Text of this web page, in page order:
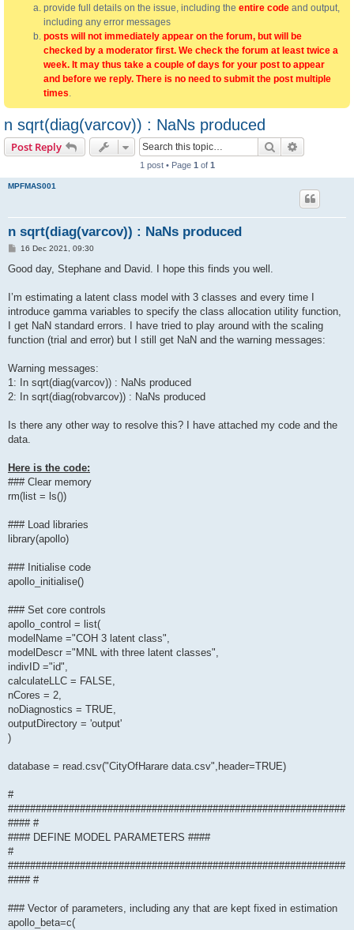
provide full details on the issue, including the entire code and output,
including any error messages
posts will not immediately appear on the forum, but will be
checked by a moderator first. We check the forum at least twice a
week. It may thus take a couple of days for your post to appear
and before we reply. There is no need to submit the post multiple
times.
n sqrt(diag(varcov)) : NaNs produced
Post Reply Search
1 post • Page 1 of 1
MPFMAS001
n sqrt(diag(varcov)) : NaNs produced
P
s
16 Dec 2021, 09:30
Good day, Stephane and David. I hope this finds you well.
I’m estimating a latent class model with 3 classes and every time I
introduce gamma variables to specify the class allocation utility function,
I get NaN standard errors. I have tried to play around with the scaling
function (trial and error) but I still get NaN and the warning messages:
Warning messages:
1: In sqrt(diag(varcov)) : NaNs produced
2: In sqrt(diag(robvarcov)) : NaNs produced
Is there any other way to resolve this? I have attached my code and the
data.
Here is the code:
### Clear memory
rm(list = ls())
### Load libraries
library(apollo)
### Initialise code
apollo_initialise()
### Set core controls
apollo_control = list(
modelName ="COH 3 latent class",
modelDescr ="MNL with three latent classes",
indivID ="id",
calculateLLC = FALSE,
nCores = 2,
noDiagnostics = TRUE,
outputDirectory = 'output'
)
database = read.csv("CityOfHarare data.csv",header=TRUE)
#
#############################################################
#### #
#### DEFINE MODEL PARAMETERS ####
#
#############################################################
#### #
### Vector of parameters, including any that are kept fixed in estimation
apollo_beta=c(